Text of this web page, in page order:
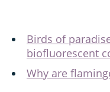
Birds of
biofluorescent
Why are